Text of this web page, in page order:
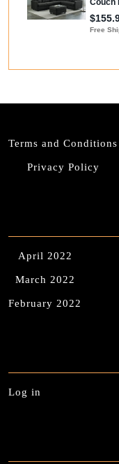
Terms and Conditions
Privacy Policy
April 2022
March 2022
February 2022
Log in